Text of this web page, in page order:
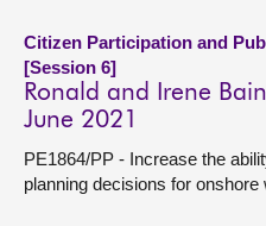
Citizen Participation and
[Session 6]
Ronald and Irene
June 2021
PE1864/PP - Increase the
planning decisions for onshore